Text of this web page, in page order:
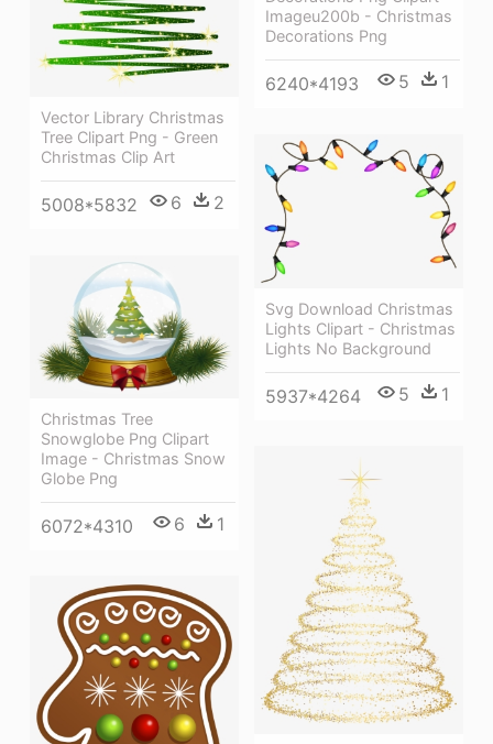
Imageu200b - Christmas
Decorations Png
6240*4193 5 1
Vector Library Christmas
Tree Clipart Png - Green
Christmas Clip Art
5008*5832 6 2
Svg Download Christmas
Lights Clipart - Christmas
Lights No Background
5937*4264 5 1
Christmas Tree
Snowglobe Png Clipart
Image - Christmas Snow
Globe Png
6072*4310 6 1